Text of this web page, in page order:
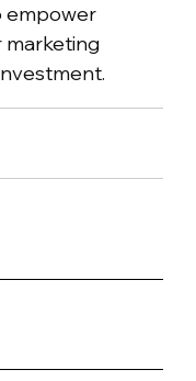
empower
marketing